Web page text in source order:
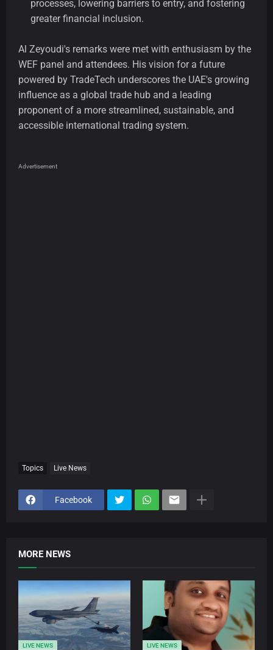
processes, lowering barriers to entry, and fostering
greater financial inclusion.
Al Zeyoudi's remarks were met with enthusiasm by the
WEF panel and attendees. His vision for a future
powered by TradeTech underscores the UAE's growing
influence as a global trade hub and a leading
proponent of a more streamlined, sustainable, and
accessible international trading system.
Advertisement
Topics Live News
Facebook
MORE NEWS
LIVE NEWS LIVE NEWS